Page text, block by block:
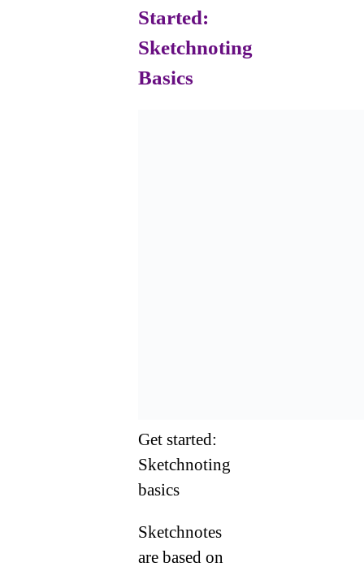
Started:
Sketchnoting
Basics
Get started:
Sketchnoting
basics
Sketchnotes
are based on